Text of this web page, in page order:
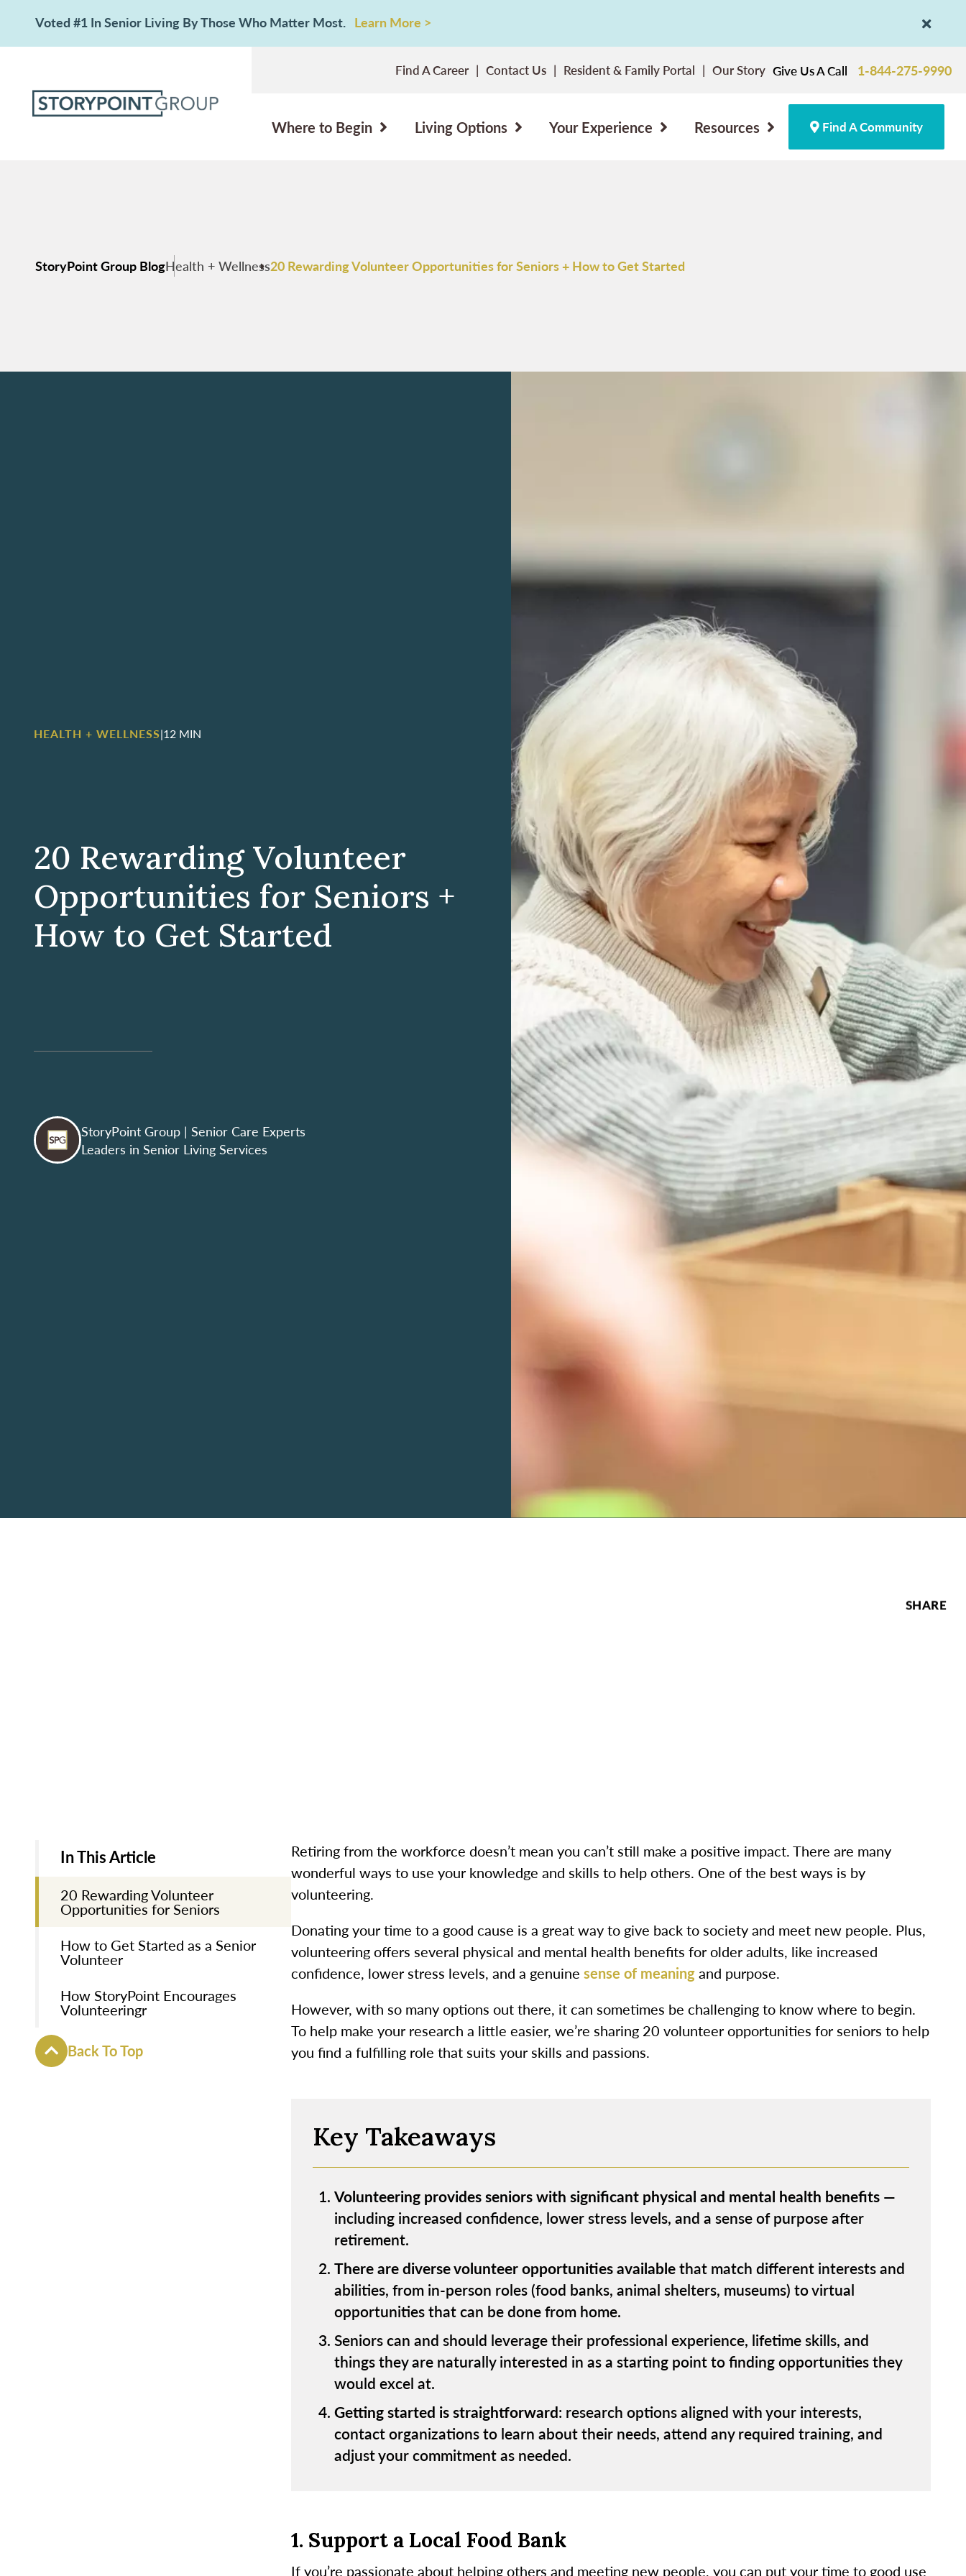
Voted #1 In Senior Living By Those Who Matter Most. Learn More >
Find A Career Contact Us Resident & Family Portal Our Story Give Us A Call 1-844-275-9990
Where to Begin Living Options Your Experience Resources Find A Community
StoryPoint Group BlogHealth + Wellness20 Rewarding Volunteer Opportunities for Seniors + How to Get Started
HEALTH + WELLNESS|12 MIN
20 Rewarding Volunteer
Opportunities for Seniors +
How to Get Started
StoryPoint Group | Senior Care Experts
Leaders in Senior Living Services
In This Article
20 Rewarding Volunteer
Opportunities for Seniors
How to Get Started as a Senior
Volunteer
How StoryPoint Encourages
Volunteeringr
Back To Top
Retiring from the workforce doesn’t mean you can’t still make a positive impact. There are many
wonderful ways to use your knowledge and skills to help others. One of the best ways is by
volunteering.
Donating your time to a good cause is a great way to give back to society and meet new people. Plus,
volunteering offers several physical and mental health benefits for older adults, like increased
confidence, lower stress levels, and a genuine sense of meaningand purpose.
However, with so many options out there, it can sometimes be challenging to know where to begin.
To help make your research a little easier, we’re sharing 20 volunteer opportunities for seniors to help
you find a fulfilling role that suits your skills and passions.
Key Takeaways
Volunteering provides seniors with significant physical and mental health benefits—
including increased confidence, lower stress levels, and a sense of purpose after
retirement.
There are diverse volunteer opportunities availablethat match different interests and
abilities, from in-person roles (food banks, animal shelters, museums) to virtual
opportunities that can be done from home.
Seniors can and should leverage their professional experience, lifetime skills, and
things they are naturally interested in as a starting point to finding opportunities they
would excel at.
Getting started is straightforward: research options aligned with your interests,
contact organizations to learn about their needs, attend any required training, and
adjust your commitment as needed.
1. Support a Local Food Bank
If you’re passionate about helping others and meeting new people, you can put your time to good use
SHARE